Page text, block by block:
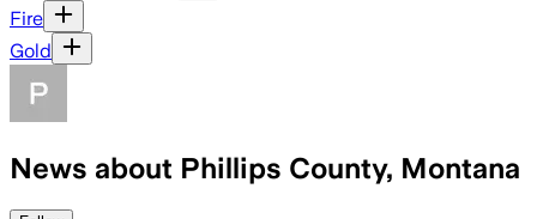
Fire
Gold
News about Phillips County, Montana